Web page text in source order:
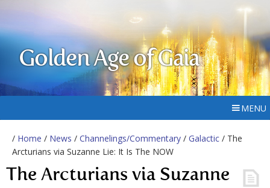
Golden Age of Gaia
MENU
/ Home / News / Channelings/Commentary / Galactic / The
Arcturians via Suzanne Lie: It Is The NOW
The Arcturians via Suzanne